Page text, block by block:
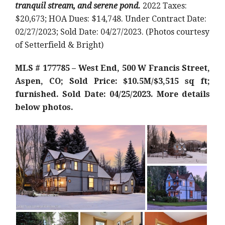
tranquil stream, and serene pond. 2022 Taxes:
$20,673; HOA Dues: $14,748. Under Contract Date:
02/27/2023; Sold Date: 04/27/2023. (Photos courtesy
of Setterfield & Bright)
MLS # 177785 – West End, 500 W Francis Street,
Aspen, CO; Sold Price: $10.5M/$3,515 sq ft;
furnished. Sold Date: 04/25/2023. More details
below photos.